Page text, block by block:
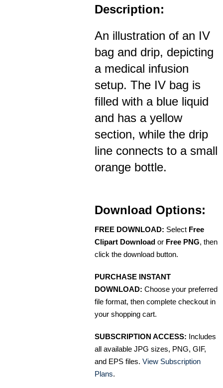
Description:
An illustration of an IV
bag and drip, depicting
a medical infusion
setup. The IV bag is
filled with a blue liquid
and has a yellow
section, while the drip
line connects to a small
orange bottle.
Download Options:
FREE DOWNLOAD: Select Free
Clipart Download or Free PNG, then
click the download button.
PURCHASE INSTANT
DOWNLOAD: Choose your preferred
file format, then complete checkout in
your shopping cart.
SUBSCRIPTION ACCESS: Includes
all available JPG sizes, PNG, GIF,
and EPS files. View Subscription
Plans.